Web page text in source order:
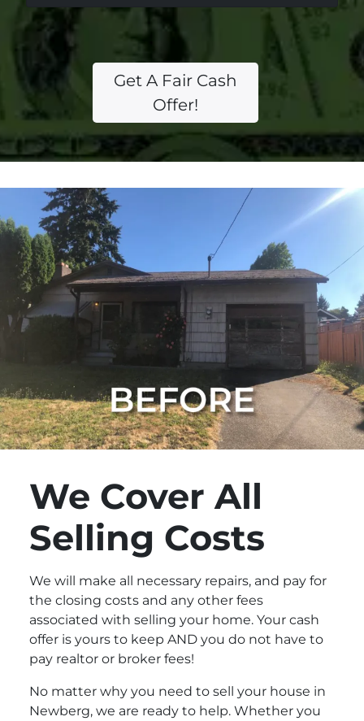
Get A Fair Cash
Offer!
We Cover All
Selling Costs
We will make all necessary repairs, and pay for
the closing costs and any other fees
associated with selling your home. Your cash
offer is yours to keep AND you do not have to
pay realtor or broker fees!
No matter why you need to sell your house in
Newberg, we are ready to help. Whether you